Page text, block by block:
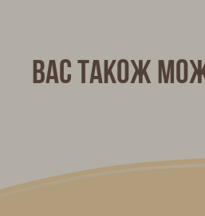
Вас також